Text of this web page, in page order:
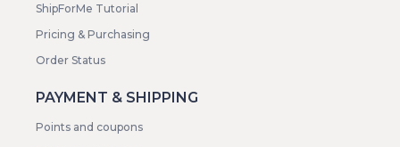
ShipForMe Tutorial
Pricing & Purchasing
Order Status
PAYMENT & SHIPPING
Points and coupons